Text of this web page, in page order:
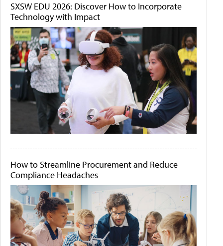
SXSW EDU 2026: Discover How to Incorporate
Technology with Impact
How to Streamline Procurement and Reduce
Compliance Headaches